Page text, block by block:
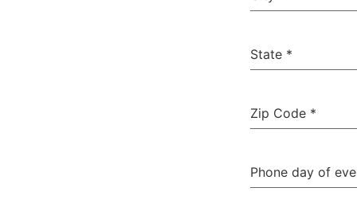
State *
Zip Code *
Phone day of